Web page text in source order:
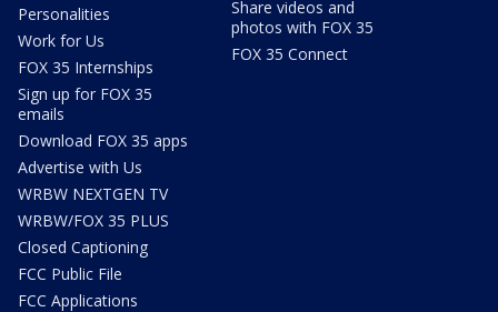
Personalities
Work for Us
FOX 35 Internships
Sign up for FOX 35
emails
Download FOX 35 apps
Advertise with Us
WRBW NEXTGEN TV
WRBW/FOX 35 PLUS
Closed Captioning
FCC Public File
FCC Applications
Share videos and
photos with FOX 35
FOX 35 Connect